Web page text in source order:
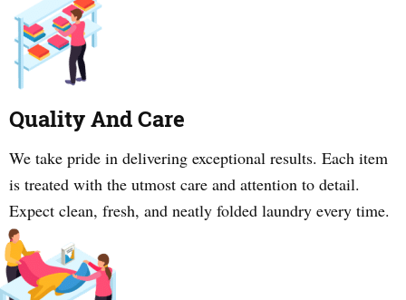
Quality And Care
We take pride in delivering exceptional results. Each item
is treated with the utmost care and attention to detail.
Expect clean, fresh, and neatly folded laundry every time.